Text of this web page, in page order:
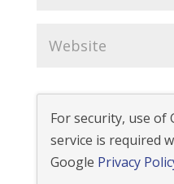
For security, use of
service is required
Google Privacy